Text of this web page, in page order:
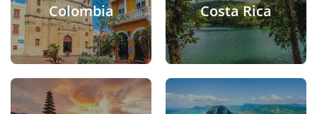
Colombia Costa Rica